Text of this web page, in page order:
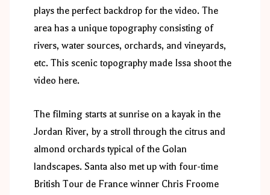
plays the perfect backdrop for the video. The
area has a unique topography consisting of
rivers, water sources, orchards, and vineyards,
etc. This scenic topography made Issa shoot the
video here.
The filming starts at sunrise on a kayak in the
Jordan River, by a stroll through the citrus and
almond orchards typical of the Golan
landscapes. Santa also met up with four-time
British Tour de France winner Chris Froome